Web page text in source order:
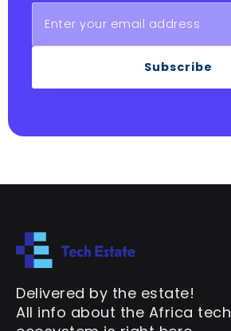
Subscribe
Delivered by the estate!
All info about the Africa tech